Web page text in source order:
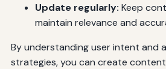
Update regularly: Keep
maintain relevance and
By understanding user intent and
strategies, you can create